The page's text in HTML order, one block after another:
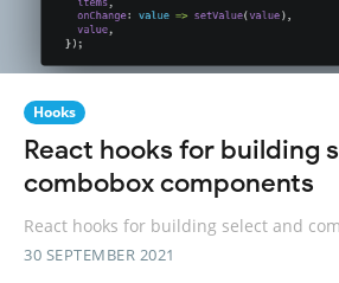
Hooks
React hooks for building
combobox components
React hooks for building select and
30 SEPTEMBER 2021